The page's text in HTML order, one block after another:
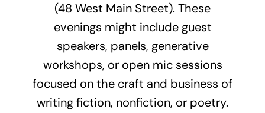
(48 West Main Street). These
evenings might include guest
speakers, panels, generative
workshops, or open mic sessions
focused on the craft and business of
writing fiction, nonfiction, or poetry.